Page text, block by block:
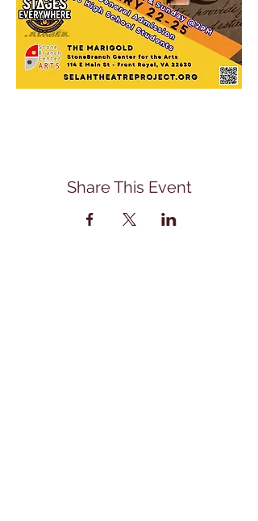
Share This Event